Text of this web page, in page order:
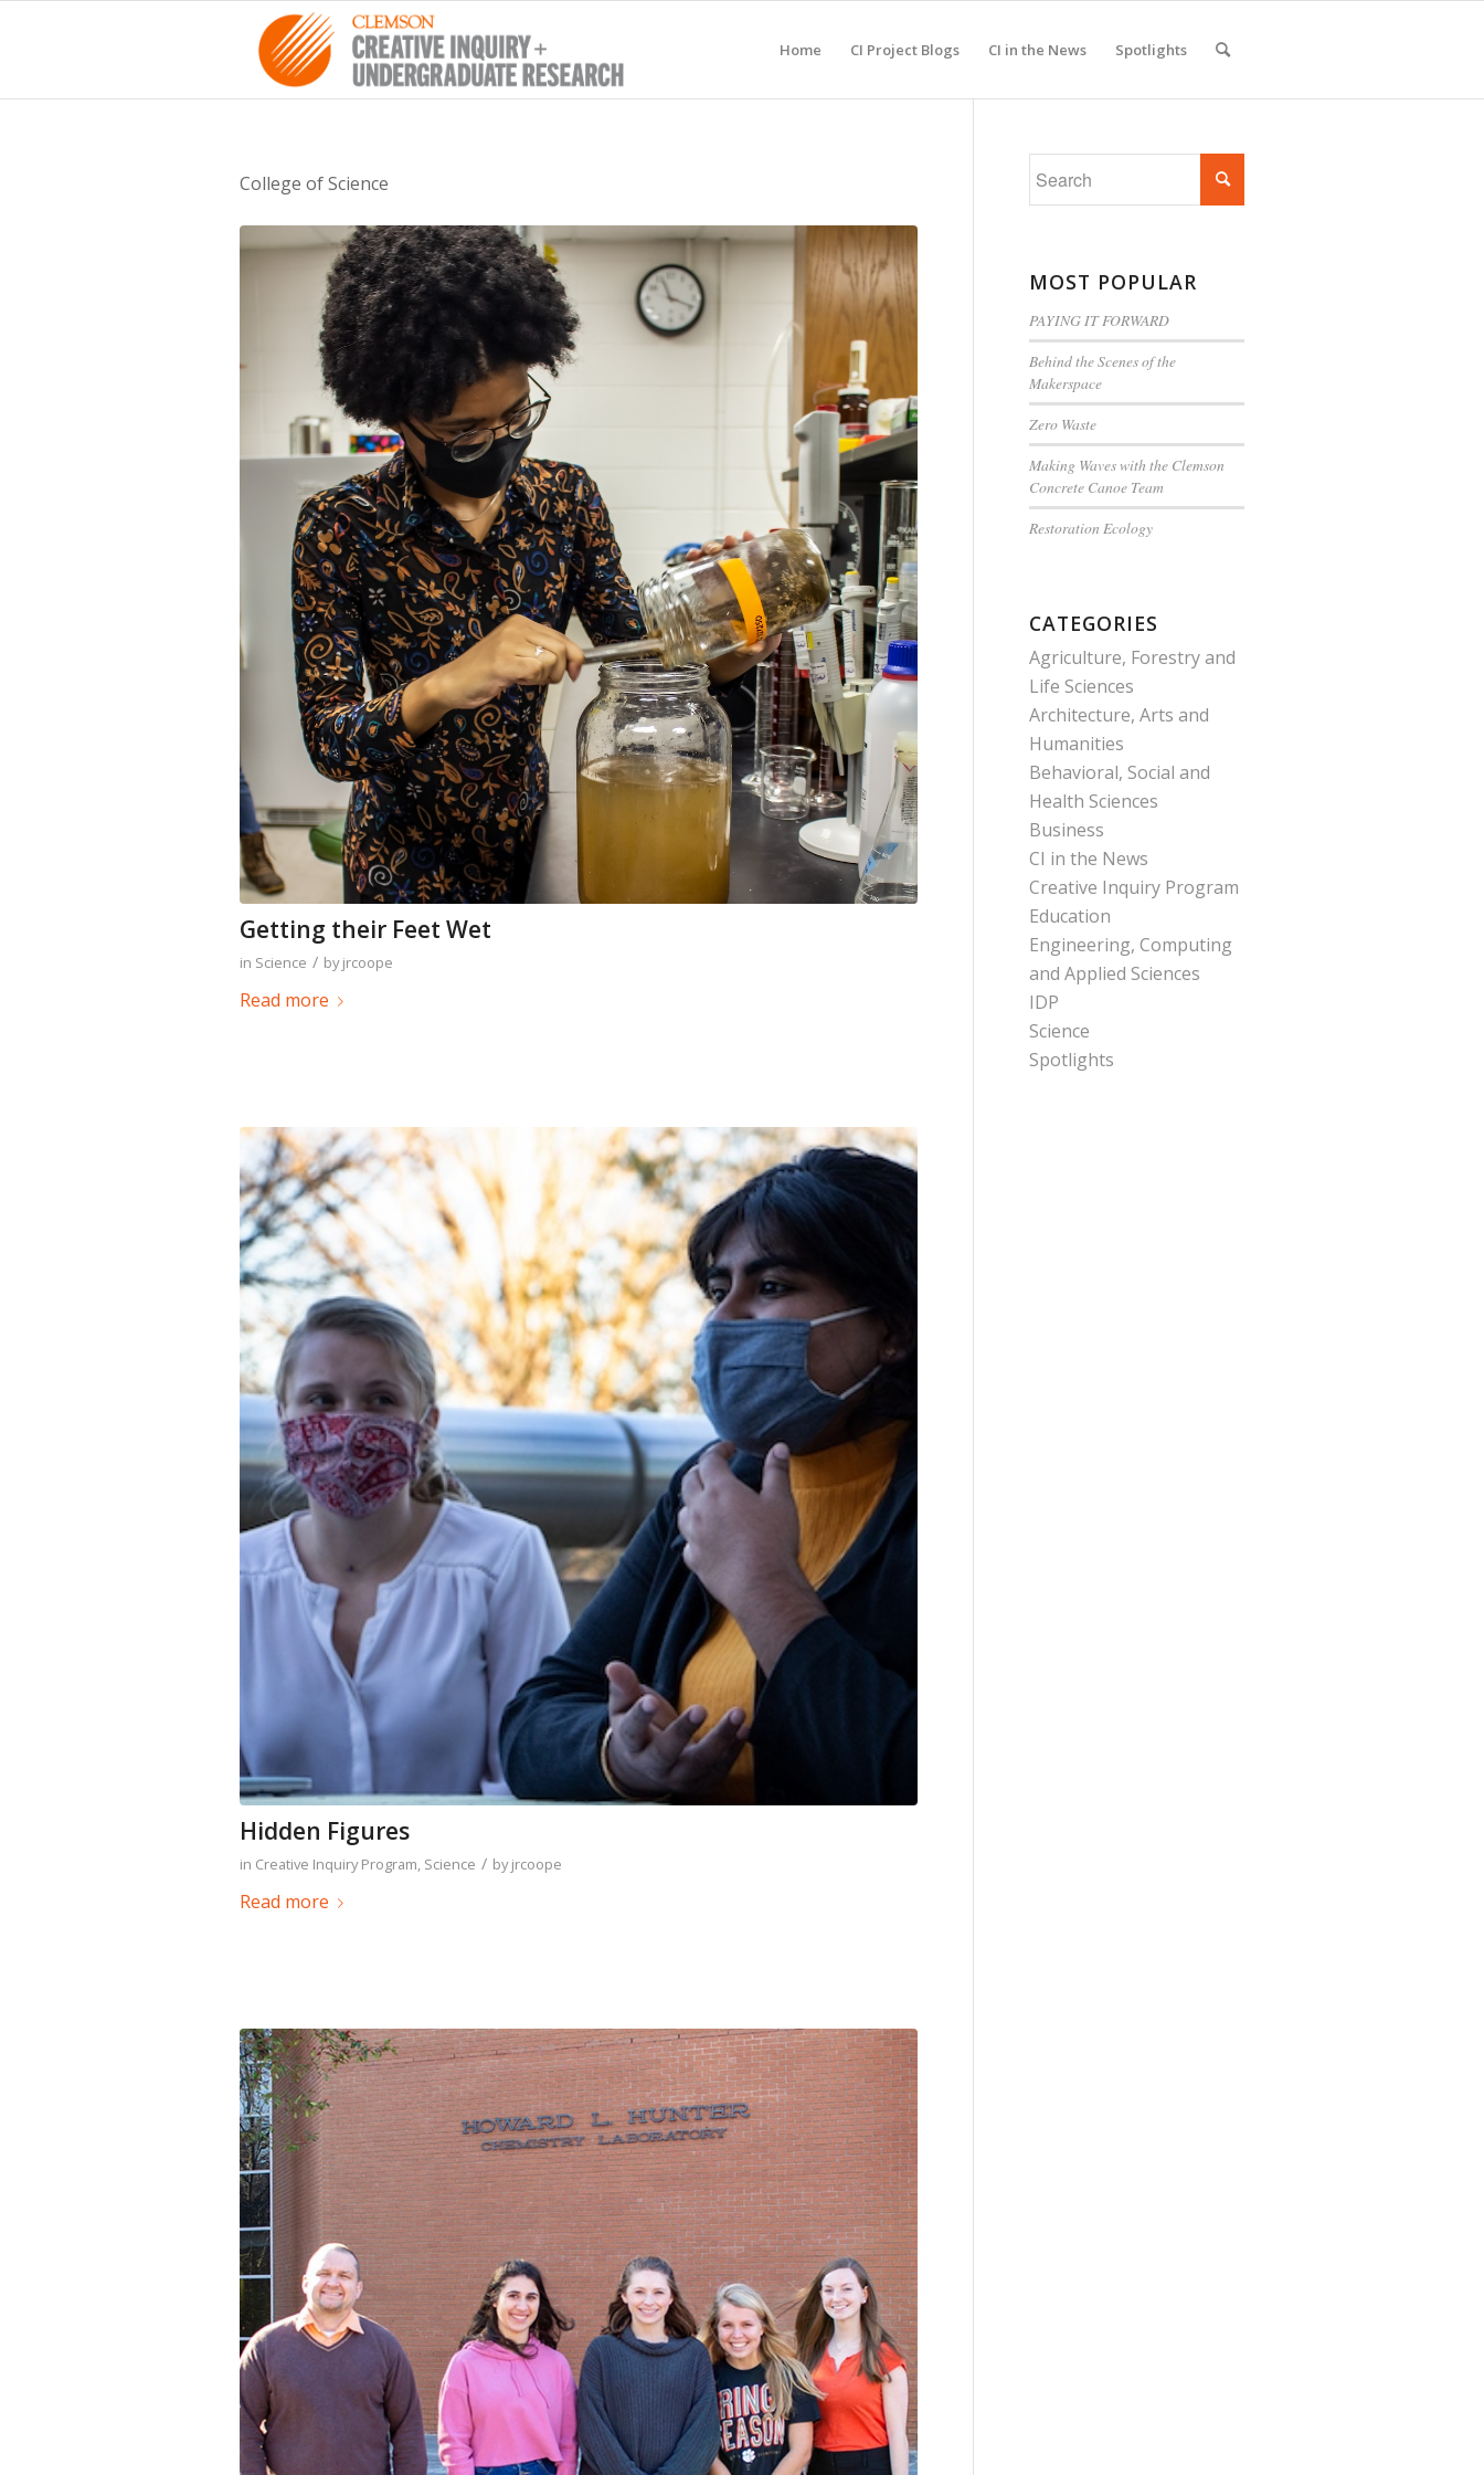
Home CI Project Blogs CI in the News Spotlights
College of Science
Getting their Feet Wet
in Science / byjrcoope
Read more
Hidden Figures
in Creative Inquiry Program, Science / byjrcoope
Read more
MOST POPULAR
PAYING IT FORWARD
Behind the Scenes of the
Makerspace
Zero Waste
Making Waves with the Clemson
Concrete Canoe Team
Restoration Ecology
CATEGORIES
Agriculture, Forestry and
Life Sciences
Architecture, Arts and
Humanities
Behavioral, Social and
Health Sciences
Business
CI in the News
Creative Inquiry Program
Education
Engineering, Computing
and Applied Sciences
IDP
Science
Spotlights